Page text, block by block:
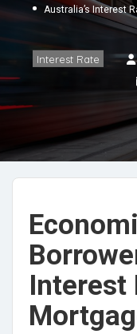
Australia’s Interest
Interest Rate
Interest